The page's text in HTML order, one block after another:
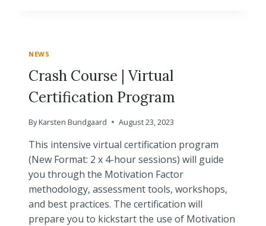
A
CERTIFIED
MOTIVATION
FACTOR
PRACTITIONER
NEWS
Crash Course | Virtual
Certification Program
ByKarsten Bundgaard August 23, 2023
This intensive virtual certification program
(New Format: 2 x 4-hour sessions) will guide
you through the Motivation Factor
methodology, assessment tools, workshops,
and best practices. The certification will
prepare you to kickstart the use of Motivation